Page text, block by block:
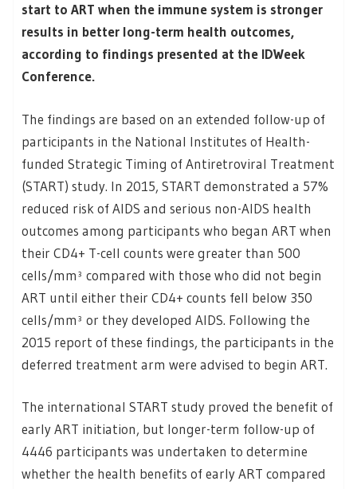
start to ART when the immune system is stronger
results in better long-term health outcomes,
according to findings presented at the IDWeek
Conference.
The findings are based on an extended follow-up of
participants in the National Institutes of Health-
funded Strategic Timing of Antiretroviral Treatment
(START) study. In 2015, START demonstrated a 57%
reduced risk of AIDS and serious non-AIDS health
outcomes among participants who began ART when
their CD4+ T-cell counts were greater than 500
cells/mm³ compared with those who did not begin
ART until either their CD4+ counts fell below 350
cells/mm³ or they developed AIDS. Following the
2015 report of these findings, the participants in the
deferred treatment arm were advised to begin ART.
The international START study proved the benefit of
early ART initiation, but longer-term follow-up of
4446 participants was undertaken to determine
whether the health benefits of early ART compared